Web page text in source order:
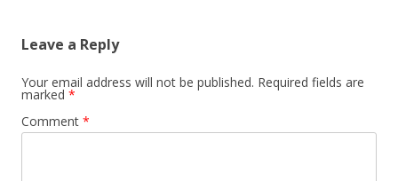
Leave a Reply
Your email address will not be published. Required fields are
marked *
Comment *